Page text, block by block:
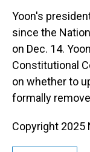
Yoon's
since the
on Dec. 14.
Constitutional
on whether to
formally
Copyright 2025